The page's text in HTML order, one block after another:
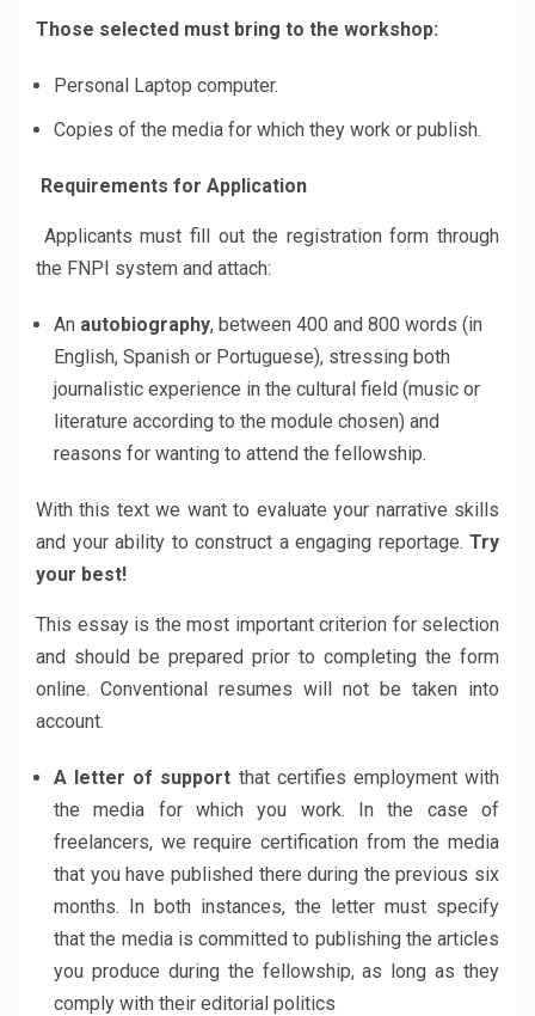
Those selected must bring to the workshop:
Personal Laptop computer.
Copies of the media for which they work or publish.
Requirements for Application
Applicants must fill out the registration form through
the FNPI system and attach:
An autobiography, between 400 and 800 words (in
English, Spanish or Portuguese), stressing both
journalistic experience in the cultural field (music or
literature according to the module chosen) and
reasons for wanting to attend the fellowship.
With this text we want to evaluate your narrative skills
and your ability to construct a engaging reportage. Try
your best!
This essay is the most important criterion for selection
and should be prepared prior to completing the form
online. Conventional resumes will not be taken into
account.
A letter of support that certifies employment with
the media for which you work. In the case of
freelancers, we require certification from the media
that you have published there during the previous six
months. In both instances, the letter must specify
that the media is committed to publishing the articles
you produce during the fellowship, as long as they
comply with their editorial politics